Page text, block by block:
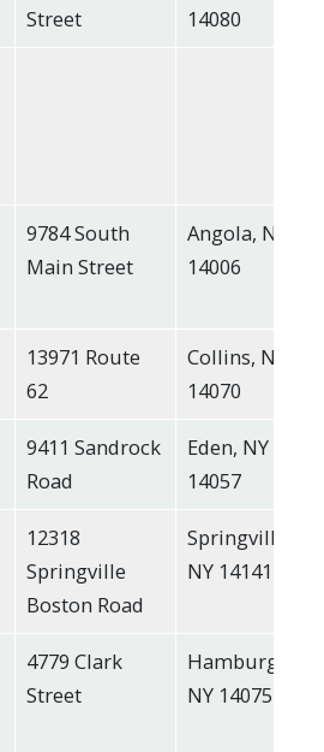
Street
14080
9784 South
Main Street
Angola, NY
14006
13971 Route
62
Collins, NY
14070
9411 Sandrock
Road
Eden, NY
14057
12318
Springville
Boston Road
Springville,
NY 14141
4779 Clark
Street
Hamburg,
NY 14075